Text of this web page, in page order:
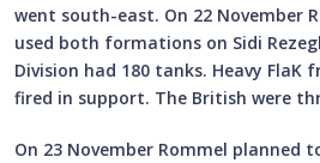
went south-east. On 22 November
used both formations on Sidi
Division had 180 tanks. Heavy FlaK
fired in support. The British were
On 23 November Rommel planned